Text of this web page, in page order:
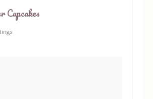
Cupcakes